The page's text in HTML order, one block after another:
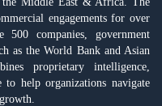
engagements for over
500 companies, government
as the World Bank and Asian
proprietary intelligence,
to help organizations navigate